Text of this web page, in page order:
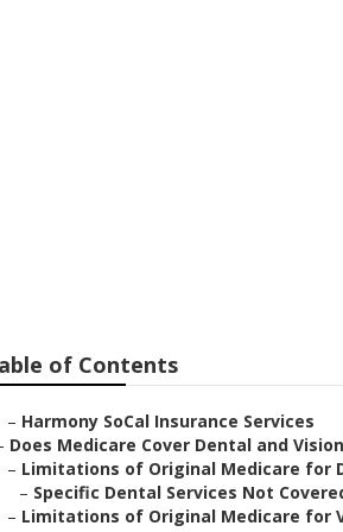
of Contents
– Harmony SoCal Insurance Services
Does Medicare Cover Dental and
– Limitations of Original Medicare for
– Specific Dental Services Not
– Limitations of Original Medicare for